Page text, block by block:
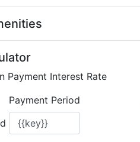
Payment Interest Rate
Payment Period